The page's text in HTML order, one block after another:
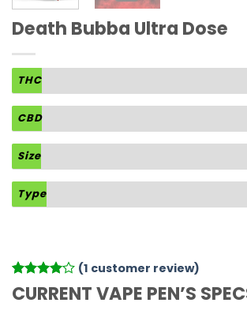
Death Bubba Ultra Dose
THC
CBD
Size
Type
Rated4
out of 5
1
(1 customer review)
CURRENT VAPE PEN’S